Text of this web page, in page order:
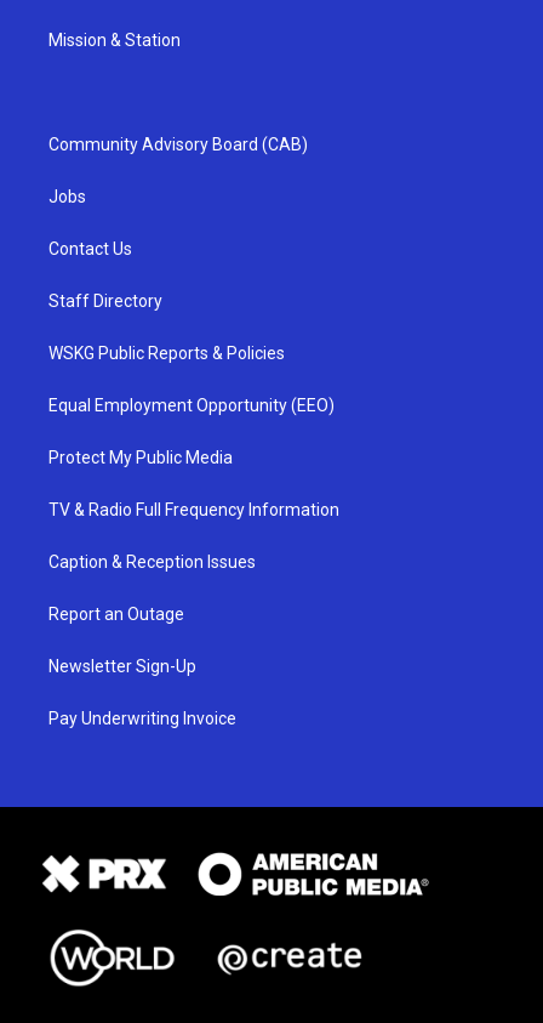
Mission & Station
Community Advisory Board (CAB)
Jobs
Contact Us
Staff Directory
WSKG Public Reports & Policies
Equal Employment Opportunity (EEO)
Protect My Public Media
TV & Radio Full Frequency Information
Caption & Reception Issues
Report an Outage
Newsletter Sign-Up
Pay Underwriting Invoice